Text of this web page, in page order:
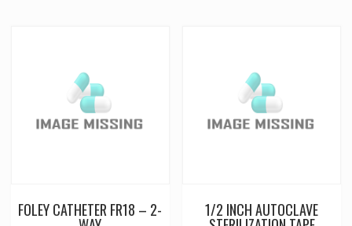
FOLEY CATHETER FR18 – 2- 1/2 INCH AUTOCLAVE